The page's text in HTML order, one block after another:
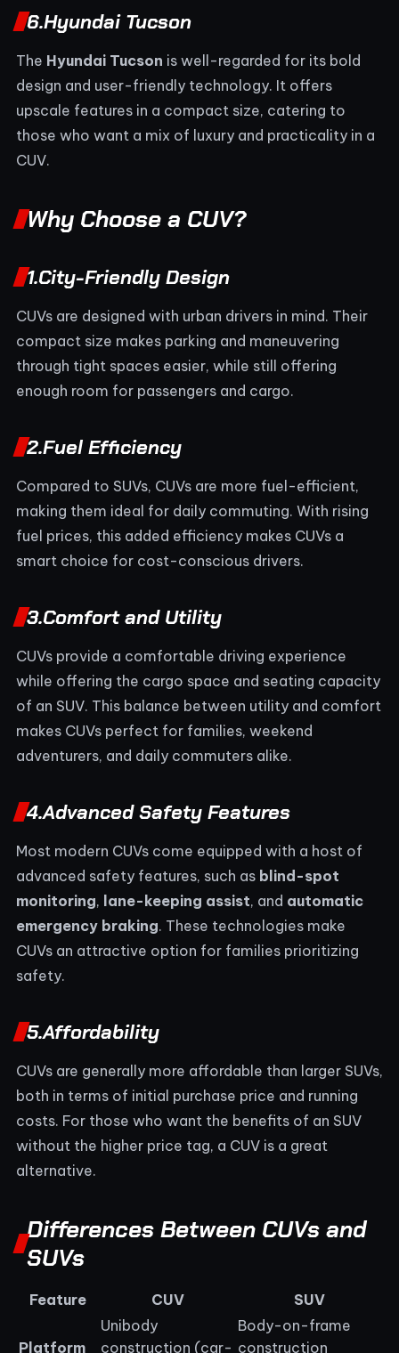
6.Hyundai Tucson
The Hyundai Tucson is well-regarded for its bold
design and user-friendly technology. It offers
upscale features in a compact size, catering to
those who want a mix of luxury and practicality in a
CUV.
Why Choose a CUV?
1.City-Friendly Design
CUVs are designed with urban drivers in mind. Their
compact size makes parking and maneuvering
through tight spaces easier, while still offering
enough room for passengers and cargo.
2.Fuel Efficiency
Compared to SUVs, CUVs are more fuel-efficient,
making them ideal for daily commuting. With rising
fuel prices, this added efficiency makes CUVs a
smart choice for cost-conscious drivers.
3.Comfort and Utility
CUVs provide a comfortable driving experience
while offering the cargo space and seating capacity
of an SUV. This balance between utility and comfort
makes CUVs perfect for families, weekend
adventurers, and daily commuters alike.
4.Advanced Safety Features
Most modern CUVs come equipped with a host of
advanced safety features, such as blind-spot
monitoring, lane-keeping assist, and automatic
emergency braking. These technologies make
CUVs an attractive option for families prioritizing
safety.
5.Affordability
CUVs are generally more affordable than larger SUVs,
both in terms of initial purchase price and running
costs. For those who want the benefits of an SUV
without the higher price tag, a CUV is a great
alternative.
Differences Between CUVs and
SUVs
Feature CUV SUV
Platform
Unibody
construction (car-
Body-on-frame
construction